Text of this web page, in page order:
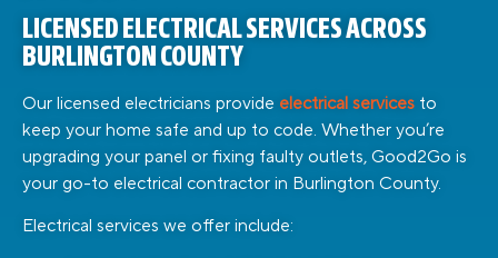
LICENSED ELECTRICAL SERVICES ACROSS
BURLINGTON COUNTY
Our licensed electricians provide electrical services to
keep your home safe and up to code. Whether you’re
upgrading your panel or fixing faulty outlets, Good2Go is
your go-to electrical contractor in Burlington County.
Electrical services we offer include: